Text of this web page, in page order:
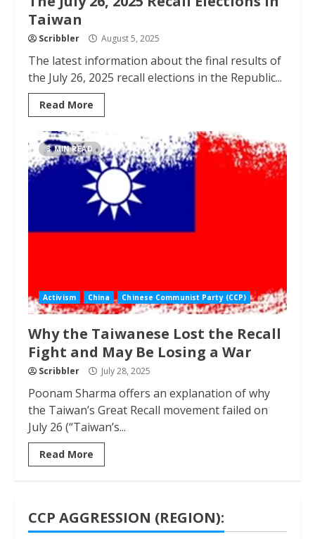
Taiwan
Scribbler August 5, 2025
The latest information about the final results of
the July 26, 2025 recall elections in the Republic...
Read More
3 MIN READ
Activism China Chinese Communist Party (CCP)
Why the Taiwanese Lost the Recall
Fight and May Be Losing a War
Scribbler July 28, 2025
Poonam Sharma offers an explanation of why
the Taiwan’s Great Recall movement failed on
July 26 (“Taiwan’s...
Read More
CCP AGGRESSION (REGION):